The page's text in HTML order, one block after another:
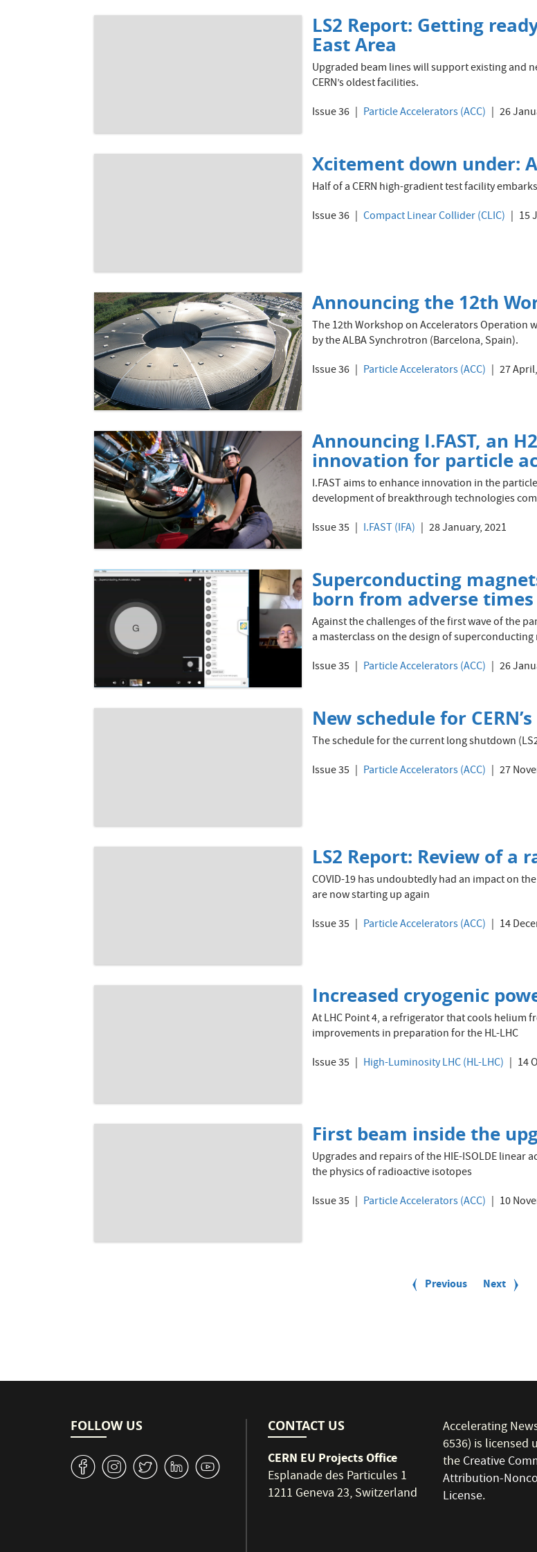
LS2 Report: Getting
East Area
Upgraded beam lines will support existing and
CERN’s oldest facilities.
Issue 36
Particle Accelerators (ACC) 26
Xcitement down under:
Half of a CERN high-gradient test facility
Issue 36
Compact Linear Collider (CLIC) 15
Announcing the 12th
The 12th Workshop on Accelerators Operation
by the ALBA Synchrotron (Barcelona, Spain).
Issue 36
Particle Accelerators (ACC) 27
Announcing I.FAST, an
innovation for particle
I.FAST aims to enhance innovation in the
development of breakthrough technologies
Issue 35
I.FAST (IFA) 28 January, 2021
Superconducting
born from adverse times
Against the challenges of the first wave of the
a masterclass on the design of
Issue 35
Particle Accelerators (ACC) 26
New schedule for
The schedule for the current long shutdown
Issue 35
Particle Accelerators (ACC) 27
LS2 Report: Review of a
COVID-19 has undoubtedly had an impact on
are now starting up again
Issue 35
Particle Accelerators (ACC) 14
Increased cryogenic
At LHC Point 4, a refrigerator that cools helium
improvements in preparation for the HL-LHC
Issue 35
High-Luminosity LHC (HL-LHC) 14
First beam inside the
Upgrades and repairs of the HIE-ISOLDE
the physics of radioactive isotopes
Issue 35
Particle Accelerators (ACC) 10
Previous
Previous
Next
Next
FOLLOW US
v J W M 1
CONTACT US
CERN EU Projects Office
Esplanade des Particules 1
1211 Geneva 23, Switzerland
Accelerating
6536) is licensed
theCreative
Attribution-
License.